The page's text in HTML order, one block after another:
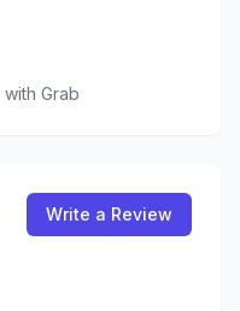
with Grab
Write a Review